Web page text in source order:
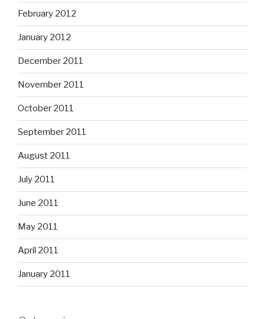
February 2012
January 2012
December 2011
November 2011
October 2011
September 2011
August 2011
July 2011
June 2011
May 2011
April 2011
January 2011